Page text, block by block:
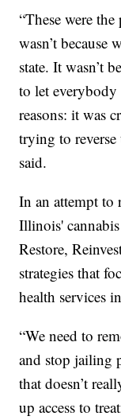
“These were
wasn’t
state. It wasn’t
to let
reasons: it was
trying to
said.
In an attempt to
Illinois'
Restore,
strategies that
health services
“We need to
and stop jailing
that doesn’t
up access to